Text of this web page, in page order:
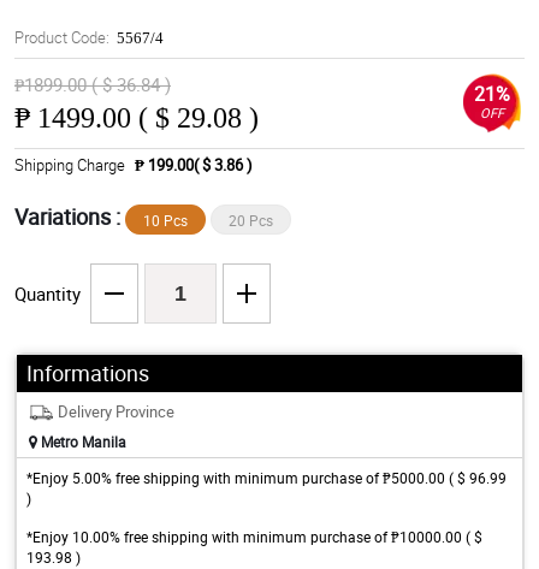
Product Code: 5567/4
₱1899.00 ( $ 36.84 )
₱ 1499.00 ( $ 29.08 )
21%
OFF
Shipping Charge ₱ 199.00( $ 3.86 )
Variations : 10 Pcs 20 Pcs
Quantity
Informations
Delivery Province
Metro Manila
*Enjoy 5.00% free shipping with minimum purchase of ₱5000.00 ( $ 96.99
)
*Enjoy 10.00% free shipping with minimum purchase of ₱10000.00 ( $
193.98 )